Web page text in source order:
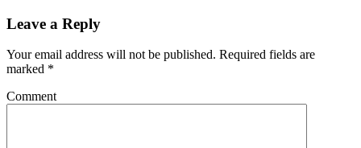
Leave a Reply
Your email address will not be published. Required fields are
marked *
Comment